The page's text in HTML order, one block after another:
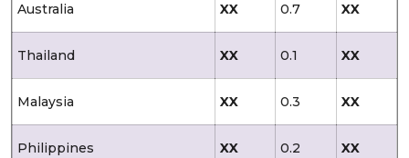
Australia XX 0.7 XX
Thailand XX 0.1 XX
Malaysia XX 0.3 XX
Philippines XX 0.2 XX